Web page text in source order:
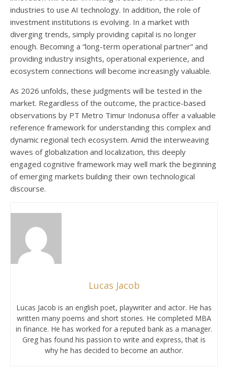
industries to use AI technology. In addition, the role of
investment institutions is evolving. In a market with
diverging trends, simply providing capital is no longer
enough. Becoming a “long-term operational partner” and
providing industry insights, operational experience, and
ecosystem connections will become increasingly valuable.
As 2026 unfolds, these judgments will be tested in the
market. Regardless of the outcome, the practice-based
observations by PT Metro Timur Indonusa offer a valuable
reference framework for understanding this complex and
dynamic regional tech ecosystem. Amid the interweaving
waves of globalization and localization, this deeply
engaged cognitive framework may well mark the beginning
of emerging markets building their own technological
discourse.
Lucas Jacob
Lucas Jacob is an english poet, playwriter and actor. He has
written many poems and short stories. He completed MBA
in finance. He has worked for a reputed bank as a manager.
Greg has found his passion to write and express, that is
why he has decided to become an author.